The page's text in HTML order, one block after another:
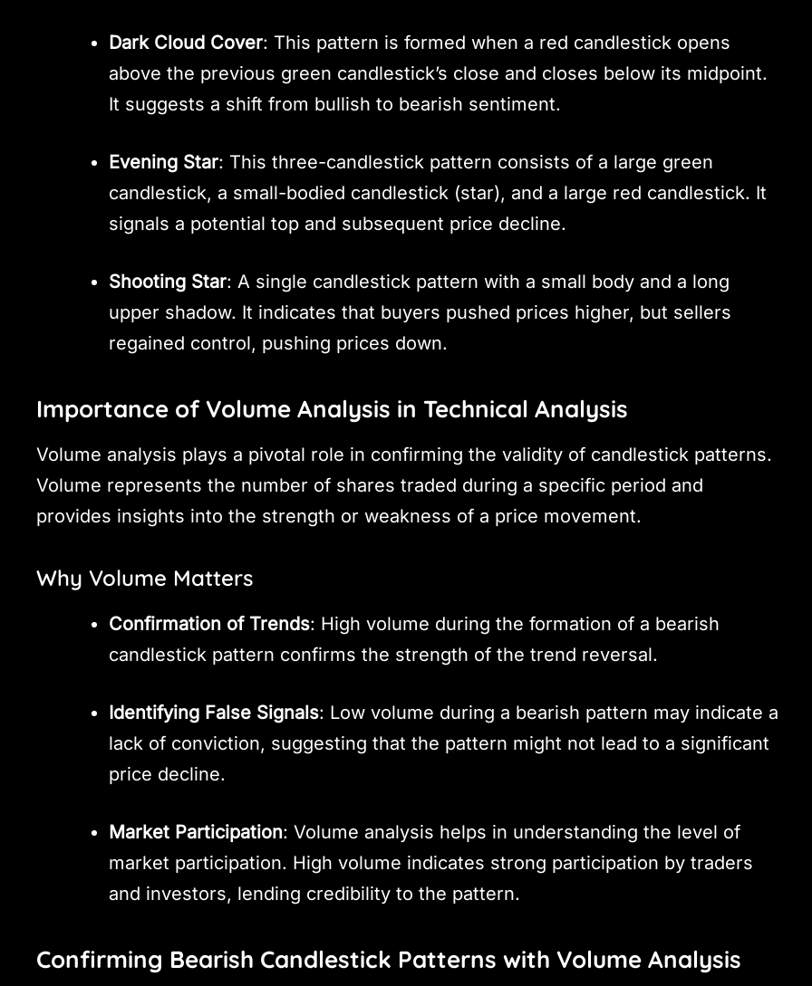
Dark Cloud Cover: This pattern is formed when a red candlestick opens
above the previous green candlestick’s close and closes below its midpoint.
It suggests a shift from bullish to bearish sentiment.
Evening Star: This three-candlestick pattern consists of a large green
candlestick, a small-bodied candlestick (star), and a large red candlestick. It
signals a potential top and subsequent price decline.
Shooting Star: A single candlestick pattern with a small body and a long
upper shadow. It indicates that buyers pushed prices higher, but sellers
regained control, pushing prices down.
Importance of Volume Analysis in Technical Analysis
Volume analysis plays a pivotal role in confirming the validity of candlestick patterns.
Volume represents the number of shares traded during a specific period and
provides insights into the strength or weakness of a price movement.
Why Volume Matters
Confirmation of Trends: High volume during the formation of a bearish
candlestick pattern confirms the strength of the trend reversal.
Identifying False Signals: Low volume during a bearish pattern may indicate a
lack of conviction, suggesting that the pattern might not lead to a significant
price decline.
Market Participation: Volume analysis helps in understanding the level of
market participation. High volume indicates strong participation by traders
and investors, lending credibility to the pattern.
Confirming Bearish Candlestick Patterns with Volume Analysis